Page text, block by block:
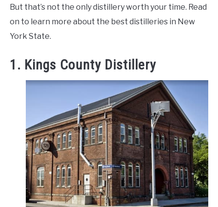
But that’s not the only distillery worth your time. Read
on to learn more about the best distilleries in New
York State.
1. Kings County Distillery